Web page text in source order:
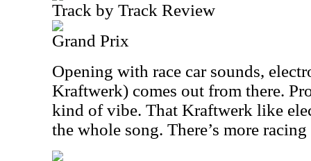
Track by Track Review
Grand Prix
Opening with race car sounds,
Kraftwerk) comes out from there.
kind of vibe. That Kraftwerk like
the whole song. There’s more